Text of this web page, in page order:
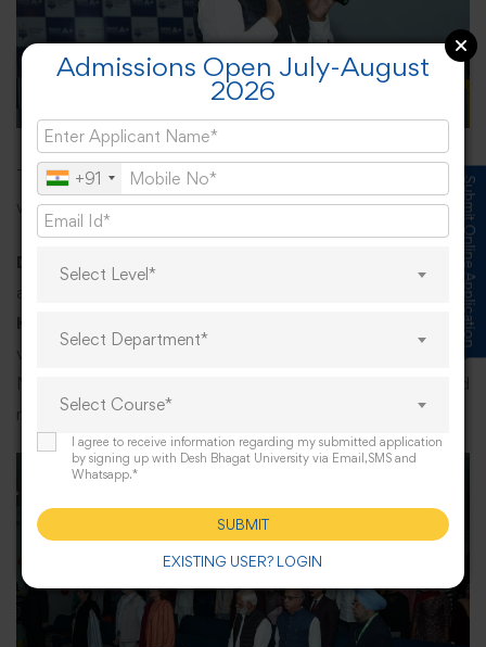
The faculty and students greatly benefitted, and many
were interested to know more about the subject.
Dr Jyoti Sharma
Dr Renu Sharma
as an anchor, also added their skills of excellence.
Dr
Kanwaljit Singh
, Associate Prof. of Music proposed
vote of thanks, following which gathering rose for the
National Anthem, concluding the day’s fruitful and
meaningful programme.
Submit Online Application
Admissions Open July-August
2026
+91
Select Level*
Select Department*
Select Course*
I agree to receive information regarding my submitted application
by signing up with Desh Bhagat University via Email,SMS and
Whatsapp.*
EXISTING USER? LOGIN
SUBMIT